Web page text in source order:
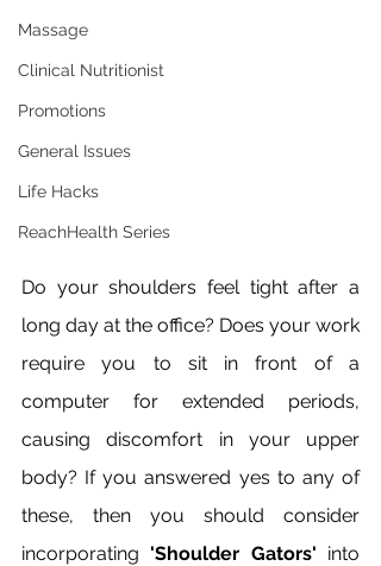
Massage
Clinical Nutritionist
Promotions
General Issues
Life Hacks
ReachHealth Series
Do your shoulders feel tight after a
long day at the office? Does your work
require you to sit in front of a
computer for extended periods,
causing discomfort in your upper
body? If you answered yes to any of
these, then you should consider
incorporating 'Shoulder Gators' into